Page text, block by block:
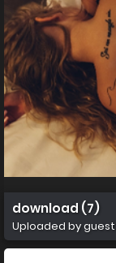
download (7)
Uploaded by guest